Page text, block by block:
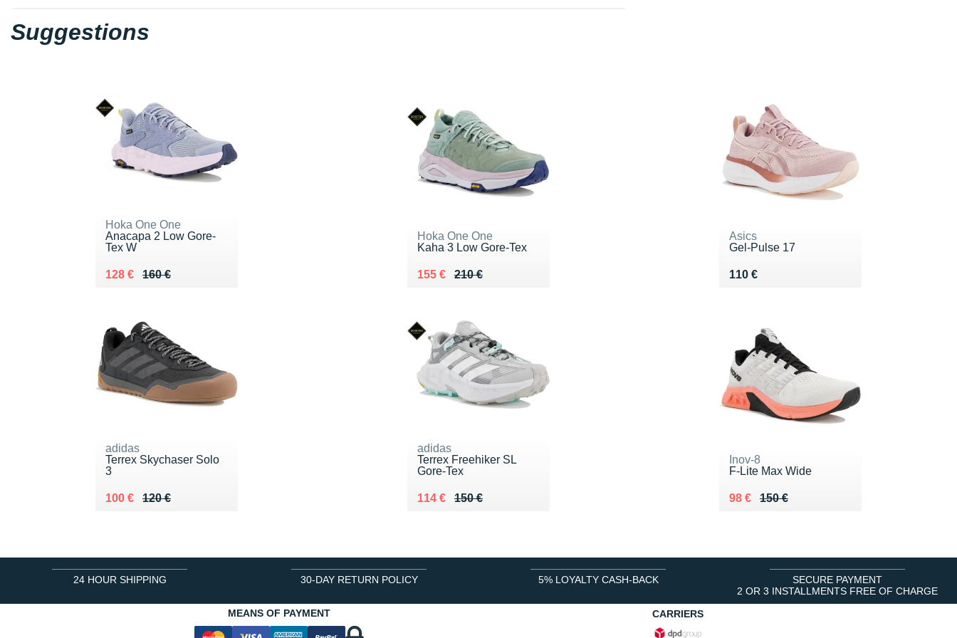
Suggestions
Hoka One One
Anacapa 2 Low Gore-
Tex W
160 €
Au lieu de 160 €
128 €
Vendu 128 €
Hoka One One
Kaha 3 Low Gore-Tex
210 €
Au lieu de 210 €
155 €
Vendu 155 €
Asics
Gel-Pulse 17
110 €
Vendu 110 €
adidas
Terrex Skychaser Solo
3
120 €
Au lieu de 120 €
100 €
Vendu 100 €
adidas
Terrex Freehiker SL
Gore-Tex
150 €
Au lieu de 150 €
114 €
Vendu 114 €
Inov-8
F-Lite Max Wide
150 €
Au lieu de 150 €
98 €
Vendu 98 €
24 HOUR SHIPPING 30-DAY RETURN POLICY 5% LOYALTY CASH-BACK
SECURE PAYMENT
2 OR 3 INSTALLMENTS FREE OF CHARGE
MEANS OF PAYMENT
CARRIERS